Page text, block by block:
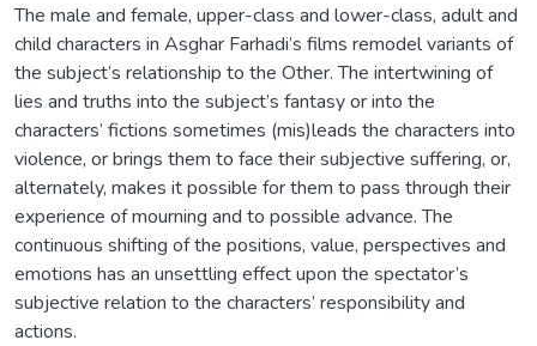
The male and female, upper-class and lower-class, adult and
child characters in Asghar Farhadi’s films remodel variants of
the subject’s relationship to the Other. The intertwining of
lies and truths into the subject’s fantasy or into the
characters’ fictions sometimes (mis)leads the characters into
violence, or brings them to face their subjective suffering, or,
alternately, makes it possible for them to pass through their
experience of mourning and to possible advance. The
continuous shifting of the positions, value, perspectives and
emotions has an unsettling effect upon the spectator’s
subjective relation to the characters’ responsibility and
actions.